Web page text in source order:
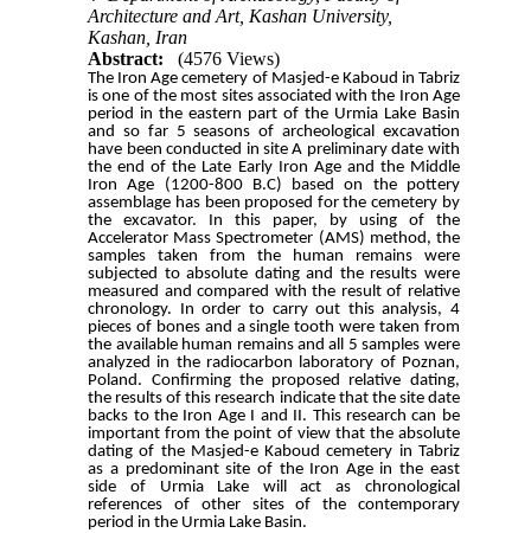
Architecture and Art, Kashan University,
Kashan, Iran
Abstract:
(4576 Views)
The Iron Age cemetery of Masjed-e Kaboud in Tabriz
is one of the most sites associated with the Iron Age
period in the eastern part of the Urmia Lake Basin
and so far 5 seasons of archeological excavation
have been conducted in site A preliminary date with
the end of the Late Early Iron Age and the Middle
Iron Age (1200-800 B.C) based on the pottery
assemblage has been proposed for the cemetery by
the excavator. In this paper, by using of the
Accelerator Mass Spectrometer (AMS) method, the
samples taken from the human remains were
subjected to absolute dating and the results were
measured and compared with the result of relative
chronology. In order to carry out this analysis, 4
pieces of bones and a single tooth were taken from
the available human remains and all 5 samples were
analyzed in the radiocarbon laboratory of Poznan,
Poland. Confirming the proposed relative dating,
the results of this research indicate that the site date
backs to the Iron Age I and II. This research can be
important from the point of view that the absolute
dating of the Masjed-e Kaboud cemetery in Tabriz
as a predominant site of the Iron Age in the east
side of Urmia Lake will act as chronological
references of other sites of the contemporary
period in the Urmia Lake Basin.